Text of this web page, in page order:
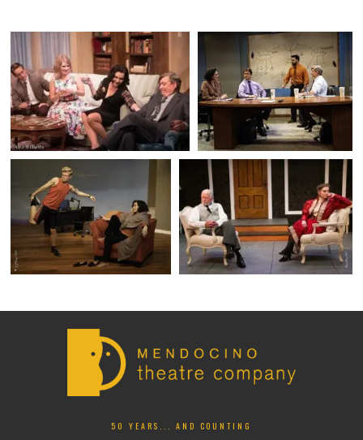
50 YEARS... AND COUNTING